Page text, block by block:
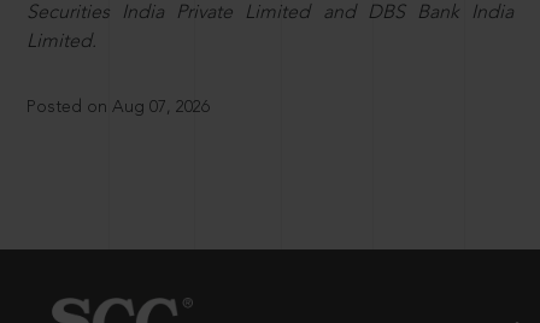
Securities India Private Limited and DBS Bank India
Limited.
Posted on Aug 07, 2026